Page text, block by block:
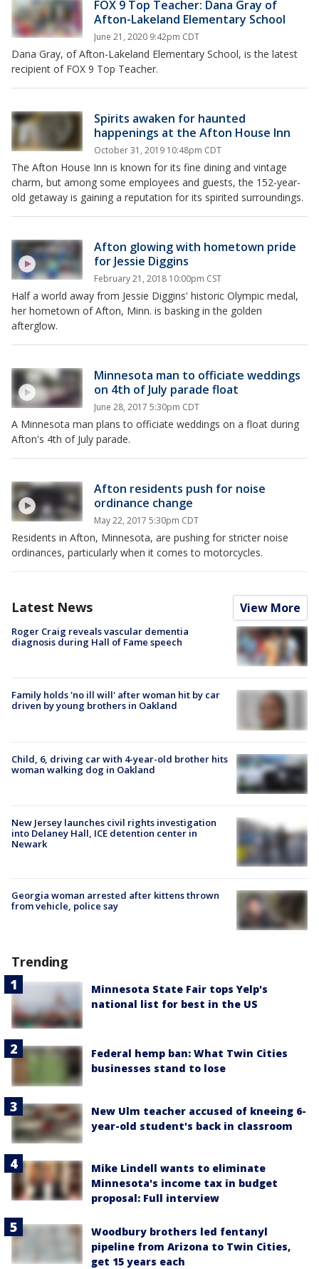
FOX 9 Top Teacher: Dana Gray of
Afton-Lakeland Elementary School
June 21, 2020 9:42pm CDT
Dana Gray, of Afton-Lakeland Elementary School, is the latest
recipient of FOX 9 Top Teacher.
Spirits awaken for haunted
happenings at the Afton House Inn
October 31, 2019 10:48pm CDT
The Afton House Inn is known for its fine dining and vintage
charm, but among some employees and guests, the 152-year-
old getaway is gaining a reputation for its spirited surroundings.
Afton glowing with hometown pride
for Jessie Diggins
February 21, 2018 10:00pm CST
Half a world away from Jessie Diggins' historic Olympic medal,
her hometown of Afton, Minn. is basking in the golden
afterglow.
Minnesota man to officiate weddings
on 4th of July parade float
June 28, 2017 5:30pm CDT
A Minnesota man plans to officiate weddings on a float during
Afton's 4th of July parade.
Afton residents push for noise
ordinance change
May 22, 2017 5:30pm CDT
Residents in Afton, Minnesota, are pushing for stricter noise
ordinances, particularly when it comes to motorcycles.
Latest News View More
Roger Craig reveals vascular dementia
diagnosis during Hall of Fame speech
Family holds 'no ill will' after woman hit by car
driven by young brothers in Oakland
Child, 6, driving car with 4-year-old brother hits
woman walking dog in Oakland
New Jersey launches civil rights investigation
into Delaney Hall, ICE detention center in
Newark
Georgia woman arrested after kittens thrown
from vehicle, police say
Trending
Minnesota State Fair tops Yelp's
national list for best in the US
Federal hemp ban: What Twin Cities
businesses stand to lose
New Ulm teacher accused of kneeing 6-
year-old student's back in classroom
Mike Lindell wants to eliminate
Minnesota's income tax in budget
proposal: Full interview
Woodbury brothers led fentanyl
pipeline from Arizona to Twin Cities,
get 15 years each